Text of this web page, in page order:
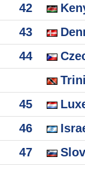
42
43
44
45
46
47